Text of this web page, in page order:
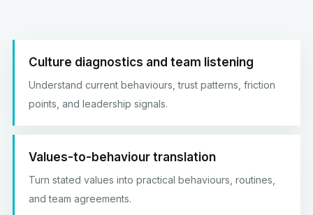
Culture diagnostics and team listening
Understand current behaviours, trust patterns, friction
points, and leadership signals.
Values-to-behaviour translation
Turn stated values into practical behaviours, routines,
and team agreements.